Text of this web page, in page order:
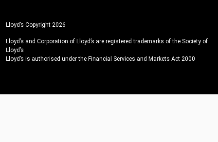
Lloyd’s Copyright 2026
Lloyd’s and Corporation of Lloyd’s are registered trademarks of the Society of
Lloyd’s
Lloyd’s is authorised under the Financial Services and Markets Act 2000